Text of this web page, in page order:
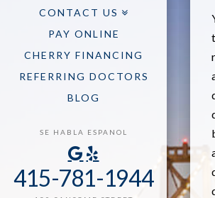
CONTACT US
PAY ONLINE
CHERRY FINANCING
REFERRING DOCTORS
BLOG
SE HABLA ESPANOL
415-781-1944